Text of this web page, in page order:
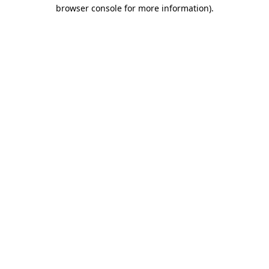
browser console for more information).